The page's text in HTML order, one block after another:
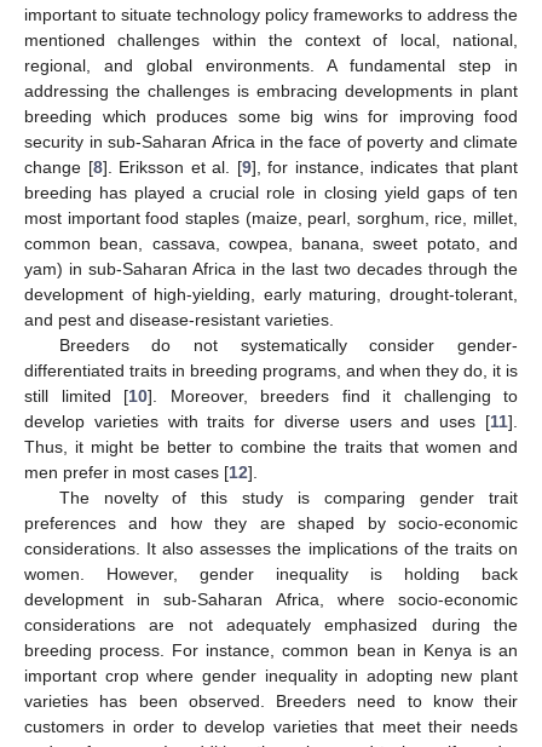
important to situate technology policy frameworks to address the
mentioned challenges within the context of local, national,
regional, and global environments. A fundamental step in
addressing the challenges is embracing developments in plant
breeding which produces some big wins for improving food
security in sub-Saharan Africa in the face of poverty and climate
change [8]. Eriksson et al. [9], for instance, indicates that plant
breeding has played a crucial role in closing yield gaps of ten
most important food staples (maize, pearl, sorghum, rice, millet,
common bean, cassava, cowpea, banana, sweet potato, and
yam) in sub-Saharan Africa in the last two decades through the
development of high-yielding, early maturing, drought-tolerant,
and pest and disease-resistant varieties.
Breeders do not systematically consider gender-
differentiated traits in breeding programs, and when they do, it is
still limited [10]. Moreover, breeders find it challenging to
develop varieties with traits for diverse users and uses [11].
Thus, it might be better to combine the traits that women and
men prefer in most cases [12].
The novelty of this study is comparing gender trait
preferences and how they are shaped by socio-economic
considerations. It also assesses the implications of the traits on
women. However, gender inequality is holding back
development in sub-Saharan Africa, where socio-economic
considerations are not adequately emphasized during the
breeding process. For instance, common bean in Kenya is an
important crop where gender inequality in adopting new plant
varieties has been observed. Breeders need to know their
customers in order to develop varieties that meet their needs